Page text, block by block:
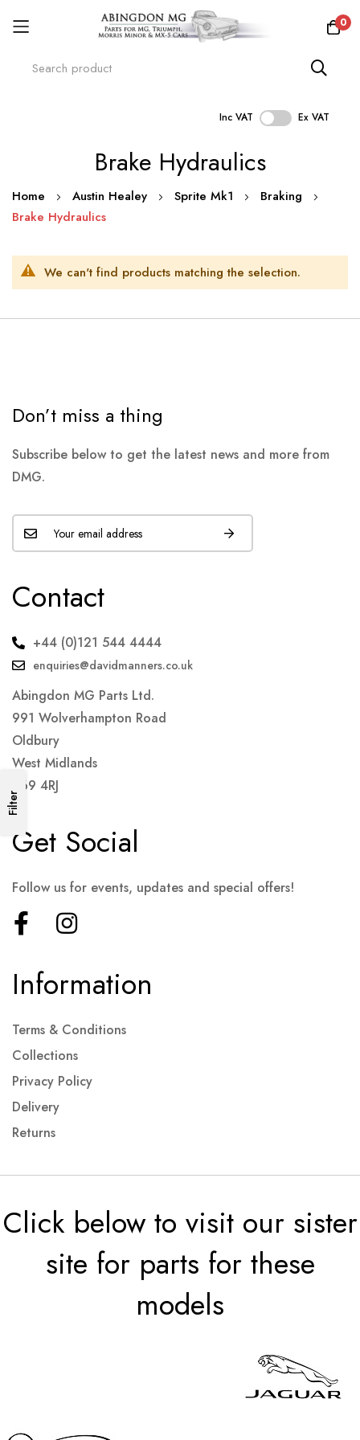
0
Inc VAT Ex VAT
Brake Hydraulics
Home Austin Healey Sprite Mk1
Braking
Brake Hydraulics
We can't find products matching the selection.
Filter
Don’t miss a thing
Subscribe below to get the latest news and more from
DMG.
Contact
+44 (0)121 544 4444
enquiries@davidmanners.co.uk
Abingdon MG Parts Ltd.
991 Wolverhampton Road
Oldbury
West Midlands
B69 4RJ
Information
Terms & Conditions
Collections
Privacy Policy
Delivery
Returns
Get Social
Follow us for events, updates and special offers!
Click below to visit our sister
site for parts for these
models